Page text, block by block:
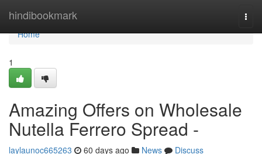
hindibookmark
Home
Home
1
Amazing Offers on Wholesale
Nutella Ferrero Spread -
laylaunoc665263 60 days ago News
Discuss